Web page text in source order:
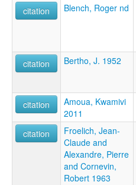
citation
Blench, Roger nd
citation
Bertho, J. 1952
citation
Amoua, Kwamivi
2011
citation
Froelich, Jean-
Claude and
Alexandre, Pierre
and Cornevin,
Robert 1963